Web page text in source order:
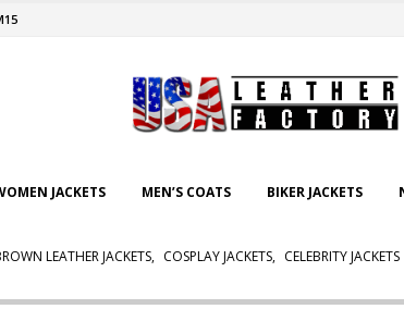
JACKETS MEN’S COATS BIKER JACKETS
LEATHER JACKETS, COSPLAY JACKETS, CELEBRITY JACKETS